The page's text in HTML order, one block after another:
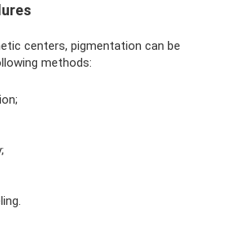
centers, pigmentation can be
methods: